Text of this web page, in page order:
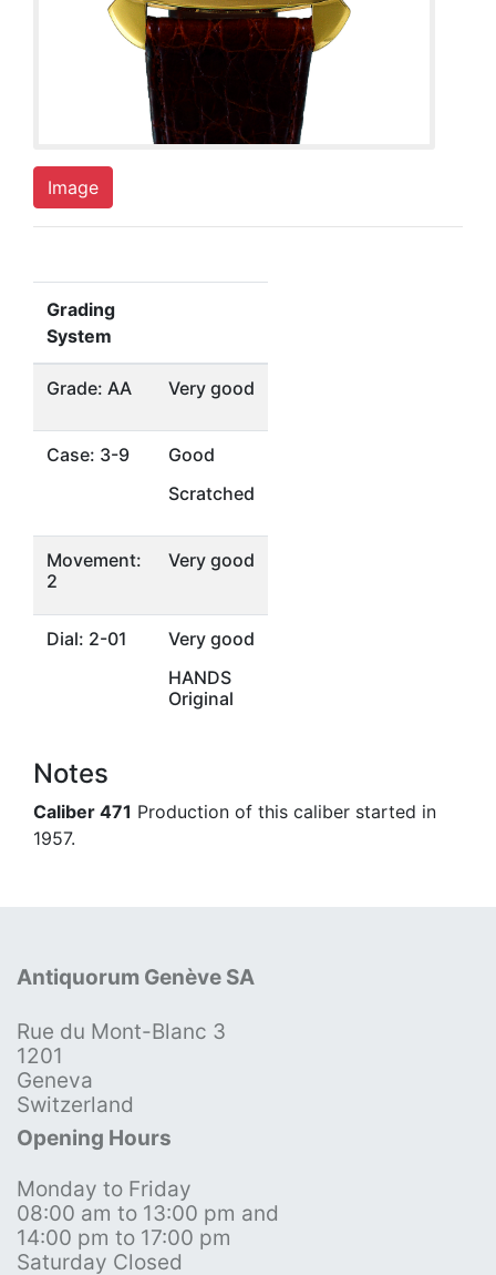
Image
Grading
System
Grade: AA Very good
Case: 3-9
Good
Scratched
Movement:
2
Very good
Dial: 2-01
Very good
HANDS
Original
Notes
Caliber 471 Production of this caliber started in
1957.
Antiquorum Genève SA
Rue du Mont-Blanc 3
1201
Geneva
Switzerland
Opening Hours
Monday to Friday
08:00 am to 13:00 pm and
14:00 pm to 17:00 pm
Saturday Closed